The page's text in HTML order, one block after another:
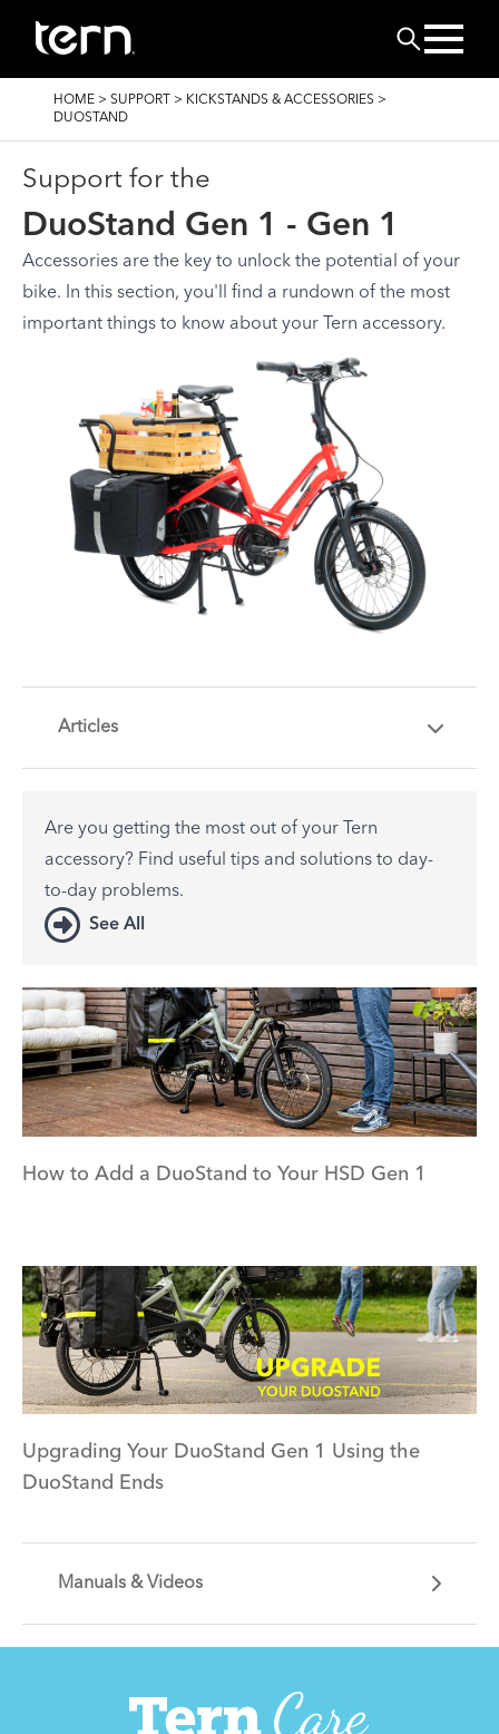
Search
BREADCRUMB
HOME > SUPPORT > KICKSTANDS & ACCESSORIES >
DUOSTAND
Support for the
DuoStand Gen 1 - Gen 1
Accessories are the key to unlock the potential of your
bike. In this section, you'll find a rundown of the most
important things to know about your Tern accessory.
Articles
Are you getting the most out of your Tern
accessory? Find useful tips and solutions to day-
to-day problems.
See All
How to Add a DuoStand to Your HSD Gen 1
Upgrading Your DuoStand Gen 1 Using the
DuoStand Ends
Manuals & Videos
problem. We've got you covered.